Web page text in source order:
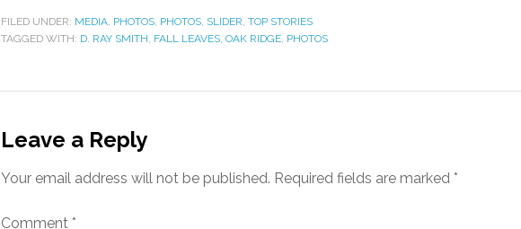
FILED UNDER: MEDIA, PHOTOS, PHOTOS, SLIDER, TOP STORIES
TAGGED WITH: D. RAY SMITH, FALL LEAVES, OAK RIDGE, PHOTOS
Leave a Reply
Your email address will not be published. Required fields are marked *
Comment *